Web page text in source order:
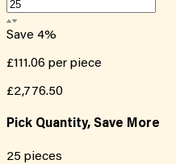
Save 4%
£111.06 per piece
£2,776.50
Pick Quantity, Save More
25 pieces